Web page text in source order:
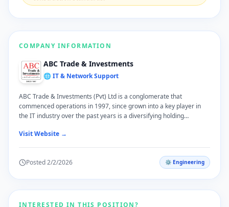
COMPANY INFORMATION
ABC Trade & Investments
🌐 IT & Network Support
ABC Trade & Investments (Pvt) Ltd is a conglomerate that
commenced operations in 1997, since grown into a key player in
the IT industry over the past years is a diversifying holding
their lives; we are quite pleased to have grown with them over the
practical and high quality services in our specialized sectors of ICT
Solutions, Office Automation and Printer Consumables, Software
Visit Website →
Posted2/2/2026 ⚙️ Engineering
INTERESTED IN THIS POSITION?